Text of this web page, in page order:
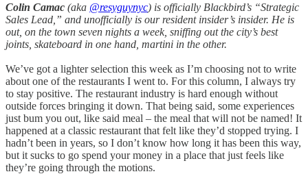
Colin Camac (aka @resyguynyc) is officially Blackbird’s “Strategic
Sales Lead,” and unofficially is our resident insider’s insider. He is
out, on the town seven nights a week, sniffing out the city’s best
joints, skateboard in one hand, martini in the other.
We’ve got a lighter selection this week as I’m choosing not to write
about one of the restaurants I went to. For this column, I always try
to stay positive. The restaurant industry is hard enough without
outside forces bringing it down. That being said, some experiences
just bum you out, like said meal – the meal that will not be named! It
happened at a classic restaurant that felt like they’d stopped trying. I
hadn’t been in years, so I don’t know how long it has been this way,
but it sucks to go spend your money in a place that just feels like
they’re going through the motions.